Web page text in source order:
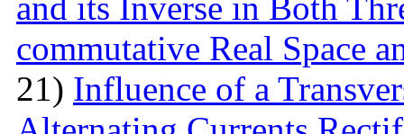
commutative Real Space
21) Influence of a